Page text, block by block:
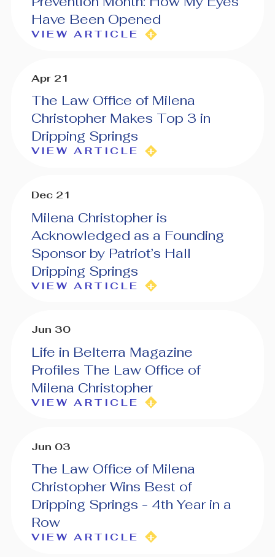
Have Been Opened
VIEW ARTICLE
Apr 21
The Law Office of Milena
Christopher Makes Top 3 in
Dripping Springs
VIEW ARTICLE
Dec 21
Milena Christopher is
Acknowledged as a Founding
Sponsor by Patriot’s Hall
Dripping Springs
VIEW ARTICLE
Jun 30
Life in Belterra Magazine
Profiles The Law Office of
Milena Christopher
VIEW ARTICLE
Jun 03
The Law Office of Milena
Christopher Wins Best of
Dripping Springs - 4th Year in a
Row
VIEW ARTICLE